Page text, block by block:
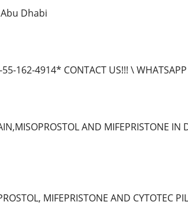
Dhabi
162-4914* CONTACT US!!! \
AND MIFEPRISTONE IN
MIFEPRISTONE AND CYTOTEC